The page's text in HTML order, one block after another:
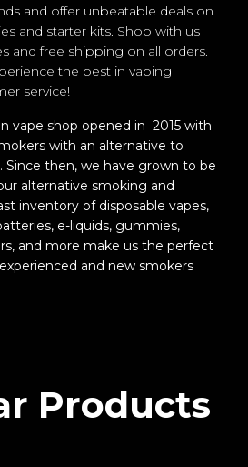
and offer unbeatable deals on
and starter kits. Shop with us
and free shipping on all orders.
the best in vaping
service!
vape shop opened in 2015 with
with an alternative to
Since then, we have grown to be
alternative smoking and
inventory of disposable vapes,
e-liquids, gummies,
and more make us the perfect
and new smokers
Products